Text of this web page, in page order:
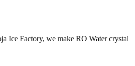
Ice Factory, we make RO Water crystal